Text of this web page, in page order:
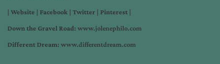
| Website | Facebook | Twitter | Pinterest |
Down the Gravel Road: www.jolenephilo.com
Different Dream: www.differentdream.com